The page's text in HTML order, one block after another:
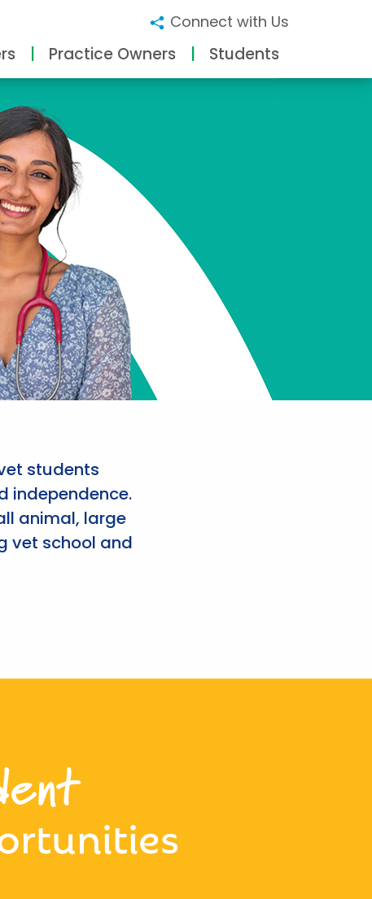
Connect with Us
Practice Owners Students
students
independence.
animal, large
vet school and